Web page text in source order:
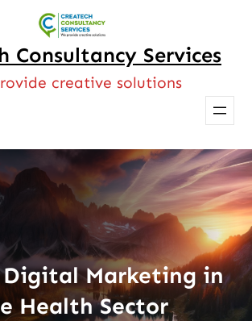
Consultancy Services
creative solutions
Digital Marketing in
Health Sector